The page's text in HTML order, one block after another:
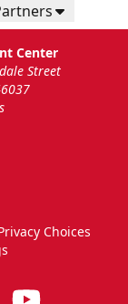
Center
Street
Choices